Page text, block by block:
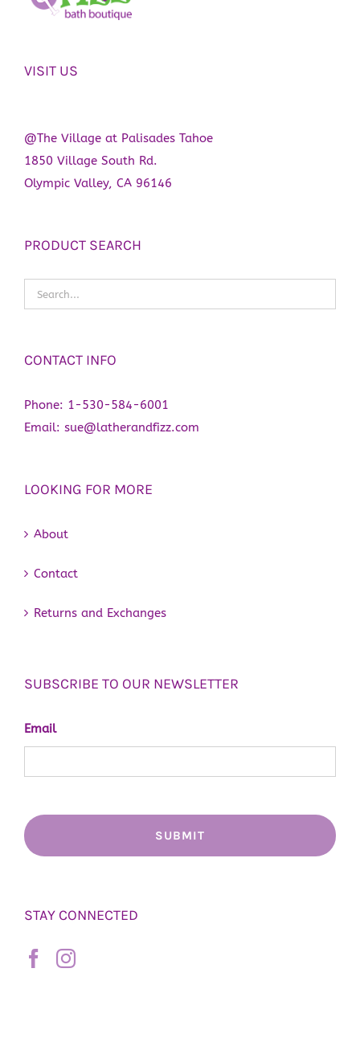
VISIT US
@The Village at Palisades Tahoe
1850 Village South Rd.
Olympic Valley, CA 96146
PRODUCT SEARCH
CONTACT INFO
Phone: 1-530-584-6001
Email: sue@latherandfizz.com
LOOKING FOR MORE
About
Contact
Returns and Exchanges
SUBSCRIBE TO OUR NEWSLETTER
Email
STAY CONNECTED